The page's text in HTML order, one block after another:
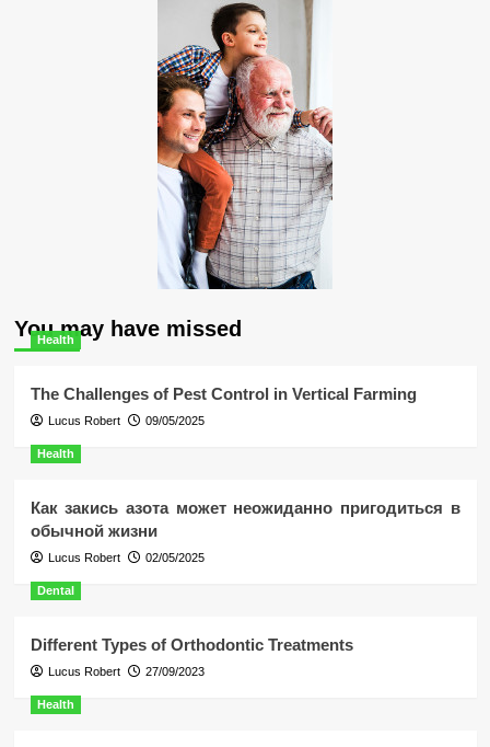
You may have missed
Health
The Challenges of Pest Control in Vertical Farming
Lucus Robert 09/05/2025
Health
Как закись азота может неожиданно пригодиться в
обычной жизни
Lucus Robert 02/05/2025
Dental
Different Types of Orthodontic Treatments
Lucus Robert 27/09/2023
Health